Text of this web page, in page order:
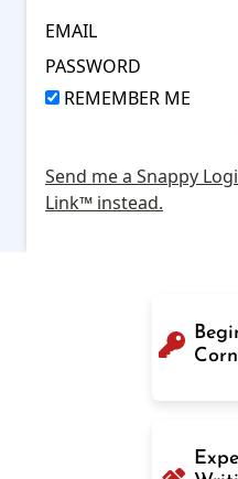
EMAIL
PASSWORD
REMEMBER ME
Send me a Snappy
Link™ instead.